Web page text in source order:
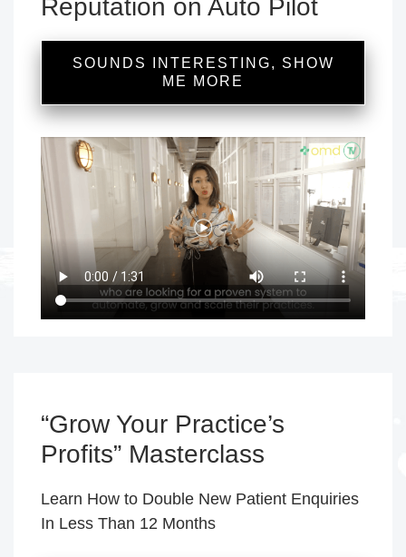
Reputation on Auto Pilot
SOUNDS INTERESTING, SHOW
ME MORE
“Grow Your Practice’s
Profits” Masterclass
Learn How to Double New Patient Enquiries
In Less Than 12 Months